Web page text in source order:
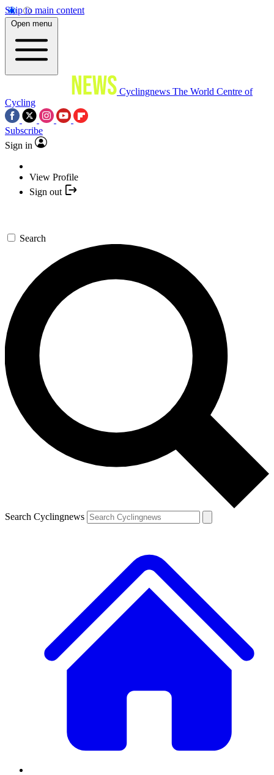
Skip to main content
Open menu
Cyclingnews The World Centre of
Cycling
Subscribe
Sign in
View Profile
Sign out
Search
Search Cyclingnews